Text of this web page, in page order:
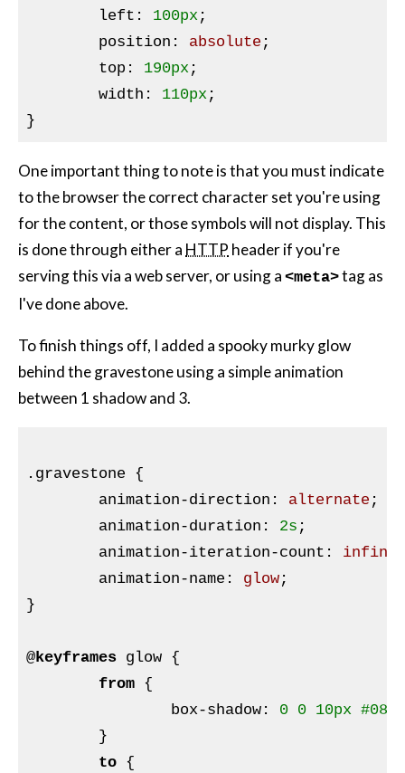
left : 100px;
position : absolute ;
top : 190px;
width : 110px
}
One important thing to note is that you must indicate
to the browser the correct character set you're using
for the content, or those symbols will not display. This
is done through either a HTTP header if you're
serving this via a web server, or using a <meta>tag as
I've done above.
To finish things off, I added a spooky murky glow
behind the gravestone using a simple animation
between 1 shadow and 3.
.gravestone
{
animation-direction : alternate ;
animation-duration : 2s ;
animation-iteration-count :
animation-name : glow
}
@keyframes glow {
from {
box-shadow: 0 0 10px #080
}
to {